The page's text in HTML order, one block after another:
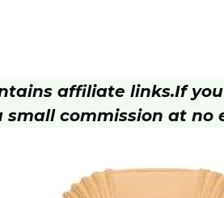
affiliate links.If
small commission at no